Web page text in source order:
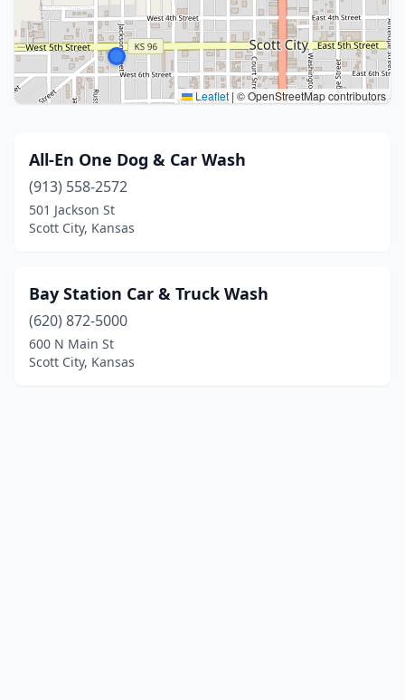
Leaflet | © OpenStreetMap contributors
All-En One Dog & Car Wash
(913) 558-2572
501 Jackson St
Scott City, Kansas
Bay Station Car & Truck Wash
(620) 872-5000
600 N Main St
Scott City, Kansas